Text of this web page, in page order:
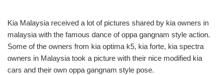
Kia Malaysia received a lot of pictures shared by kia owners in
malaysia with the famous dance of oppa gangnam style action.
Some of the owners from kia optima k5, kia forte, kia spectra
owners in Malaysia took a picture with their nice modified kia
cars and their own oppa gangnam style pose.